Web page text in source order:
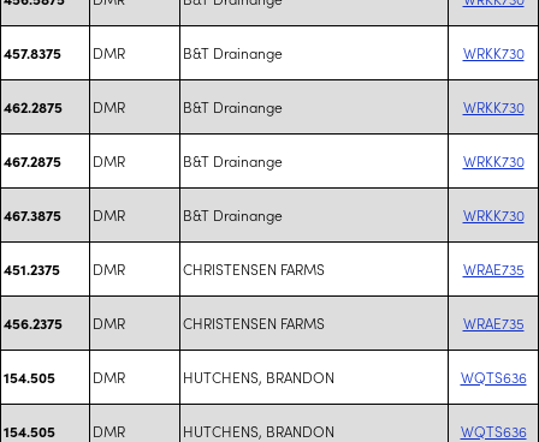
457.8375 DMR B&T Drainange WRKK730
462.2875 DMR B&T Drainange WRKK730
467.2875 DMR B&T Drainange WRKK730
467.3875 DMR B&T Drainange WRKK730
451.2375 DMR CHRISTENSEN FARMS WRAE735
456.2375 DMR CHRISTENSEN FARMS WRAE735
154.505 DMR HUTCHENS, BRANDON WQTS636
154.505 DMR HUTCHENS, BRANDON WQTS636